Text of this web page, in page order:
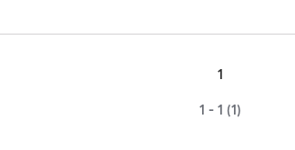
1
1 - 1 (1)